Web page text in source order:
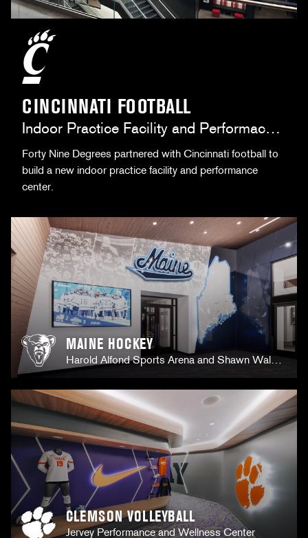
CINCINNATI FOOTBALL
Indoor Practice Facility and Performace
Center
Forty Nine Degrees partnered with Cincinnati football to
build a new indoor practice facility and performance
center.
MAINE HOCKEY
Harold Alfond Sports Arena and Shawn Walsh
CLEMSON VOLLEYBALL
Jervey Performance and Wellness Center